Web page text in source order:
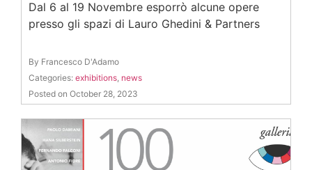
Dal 6 al 19 Novembre esporrò alcune opere
presso gli spazi di Lauro Ghedini & Partners
By Francesco D'Adamo
Categories: exhibitions, news
Posted on October 28, 2023